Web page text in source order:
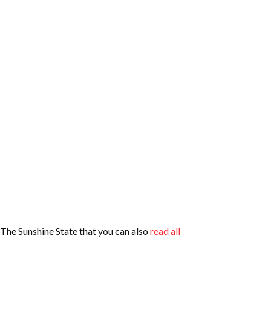
Sunshine State that you can alsoread all